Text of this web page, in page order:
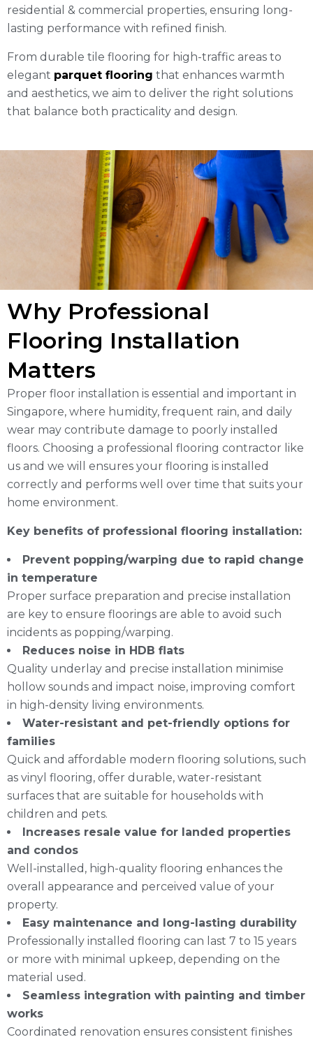
residential & commercial properties, ensuring long-
lasting performance with refined finish.
From durable tile flooring for high-traffic areas to
elegant parquet flooring that enhances warmth
and aesthetics, we aim to deliver the right solutions
that balance both practicality and design.
Why Professional
Flooring Installation
Matters
Proper floor installation is essential and important in
Singapore, where humidity, frequent rain, and daily
wear may contribute damage to poorly installed
floors. Choosing a professional flooring contractor like
us and we will ensures your flooring is installed
correctly and performs well over time that suits your
home environment.
Key benefits of professional flooring installation:
Prevent popping/warping due to rapid change
in temperature
Proper surface preparation and precise installation
are key to ensure floorings are able to avoid such
incidents as popping/warping.
Reduces noise in HDB flats
Quality underlay and precise installation minimise
hollow sounds and impact noise, improving comfort
in high-density living environments.
Water-resistant and pet-friendly options for
families
Quick and affordable modern flooring solutions, such
as vinyl flooring, offer durable, water-resistant
surfaces that are suitable for households with
children and pets.
Increases resale value for landed properties
and condos
Well-installed, high-quality flooring enhances the
overall appearance and perceived value of your
property.
Easy maintenance and long-lasting durability
Professionally installed flooring can last 7 to 15 years
or more with minimal upkeep, depending on the
material used.
Seamless integration with painting and timber
works
Coordinated renovation ensures consistent finishes